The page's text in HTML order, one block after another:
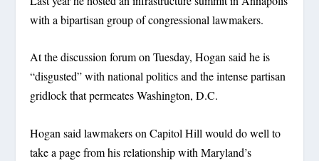
with a bipartisan group of congressional lawmakers.
At the discussion forum on Tuesday, Hogan said he is
“disgusted” with national politics and the intense partisan
gridlock that permeates Washington, D.C.
Hogan said lawmakers on Capitol Hill would do well to
take a page from his relationship with Maryland’s